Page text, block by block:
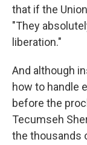
that if the
"They
liberation."
And although
how to handle
before the
Tecumseh
the thousands